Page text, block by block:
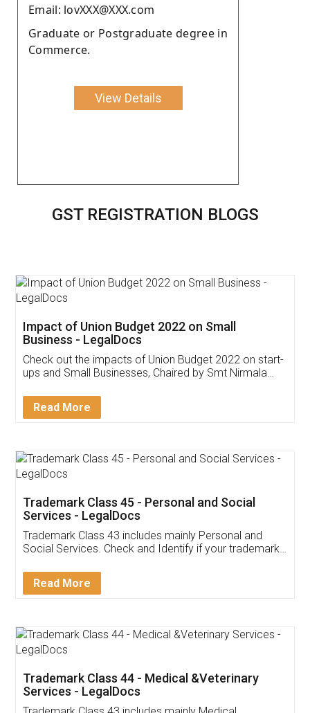
Email: lovXXX@XXX.com
Graduate or Postgraduate degree in
Commerce.
View Details
GST REGISTRATION BLOGS
Get Free Invoicing Software
Invoice ,GST ,Credit ,Inventory
Download Our Mobile
App available on:
Customer Testimonials